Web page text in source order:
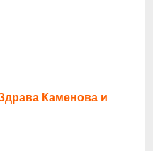
Каменова и